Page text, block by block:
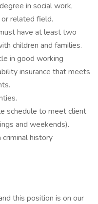
in social work,
or related field.
have at least two
children and families.
in good working
insurance that meets
schedule to meet client
and weekends).
history
this position is on our